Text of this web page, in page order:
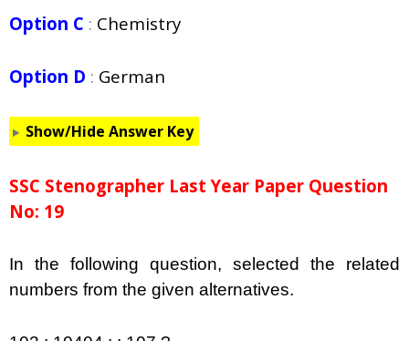
Option C : Chemistry
Option D : German
Show/Hide Answer Key
SSC Stenographer Last Year Paper Question
No: 19
In the following question, selected the related
numbers from the given alternatives.